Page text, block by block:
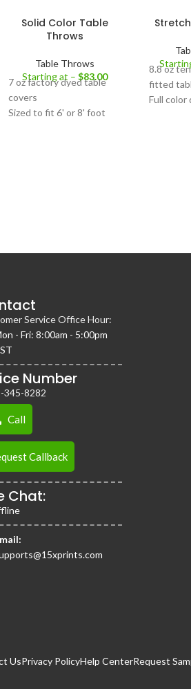
Solid Color Table
Throws
Table Throws
Starting at – $83.00
7 oz factory dyed table
covers
Sized to fit 6' or 8' foot
8.8 oz
fitted
Full color
Service Office Hour:
- Fri: 8:00am - 5:00pm
Number
345-8282
Call
Callback
Chat:
UsPrivacy PolicyHelp CenterRequest